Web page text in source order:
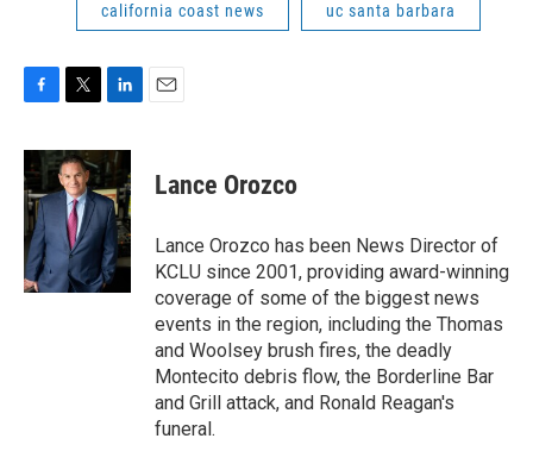
california coast news uc santa barbara
c
e
b
o
o
k
i
t
t
e
r
n
k
e
d
I
n
Lance Orozco
Lance Orozco has been News Director of
KCLU since 2001, providing award-winning
coverage of some of the biggest news
events in the region, including the Thomas
and Woolsey brush fires, the deadly
Montecito debris flow, the Borderline Bar
and Grill attack, and Ronald Reagan's
funeral.